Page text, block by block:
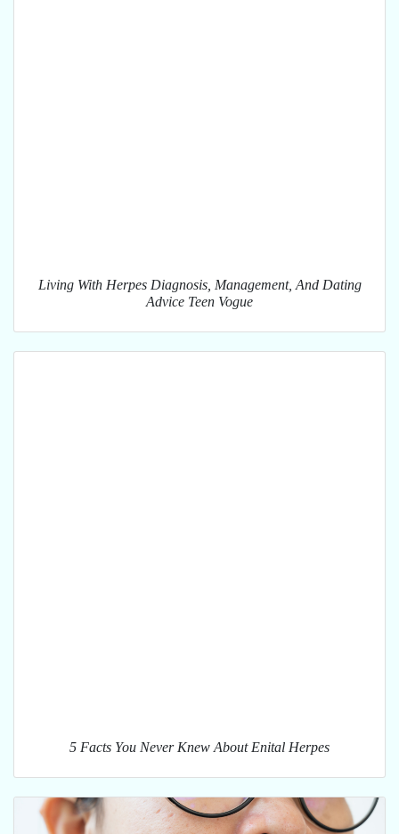
Living With Herpes Diagnosis, Management, And Dating
Advice Teen Vogue
5 Facts You Never Knew About Enital Herpes